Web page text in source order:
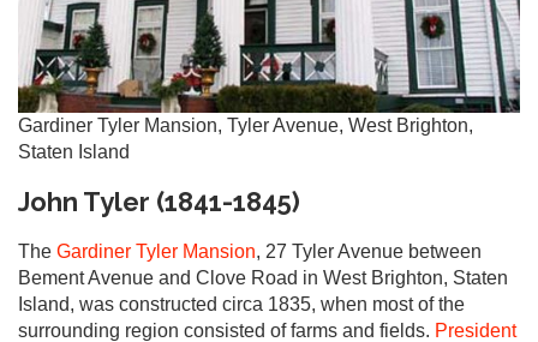
Gardiner Tyler Mansion, Tyler Avenue, West Brighton,
Staten Island
John Tyler (1841-1845)
The Gardiner Tyler Mansion, 27 Tyler Avenue between
Bement Avenue and Clove Road in West Brighton, Staten
Island, was constructed circa 1835, when most of the
surrounding region consisted of farms and fields. President